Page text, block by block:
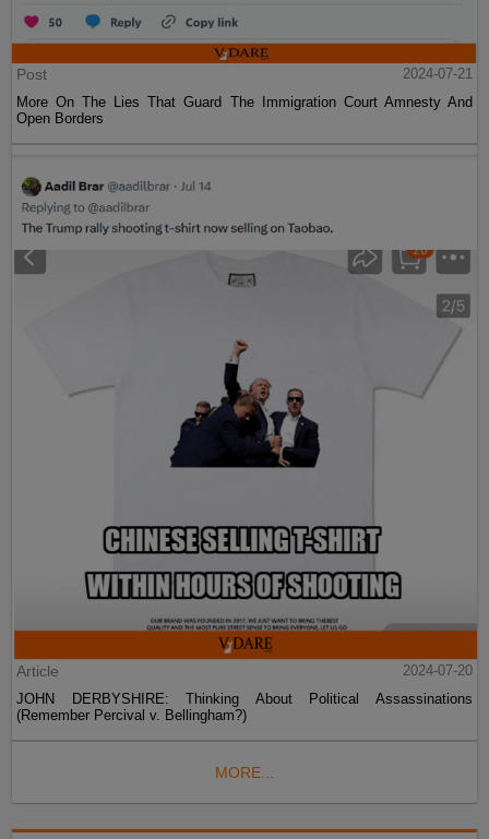
Post
2024-07-21
More On The Lies That Guard The Immigration Court Amnesty And
Open Borders
Article
2024-07-20
JOHN DERBYSHIRE: Thinking About Political Assassinations
(Remember Percival v. Bellingham?)
MORE...